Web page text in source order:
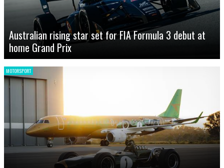
Australian rising star set for FIA Formula 3 debut at
home Grand Prix
MOTORSPORT